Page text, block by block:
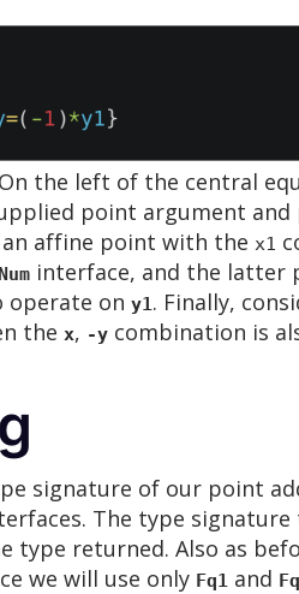
the left of the central
point argument and
affine point with the x1
interface, and the latter
operate on y1 . Finally,
the x, -y combination is
signature of our point
The type
type returned. Also as
we will use only Fq1 and